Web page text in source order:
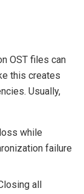
OST files can
this creates
Usually,
while
failure
all